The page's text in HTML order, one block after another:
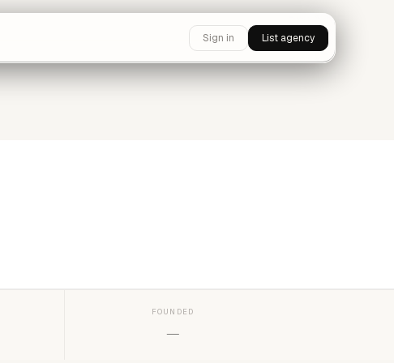
Sign in List agency
FOUNDED
—